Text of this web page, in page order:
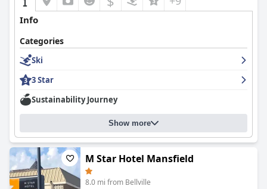
Info
Categories
Ski
3 Star
Sustainability Journey
Show more
M Star Hotel Mansfield
8.0 mi from Bellville